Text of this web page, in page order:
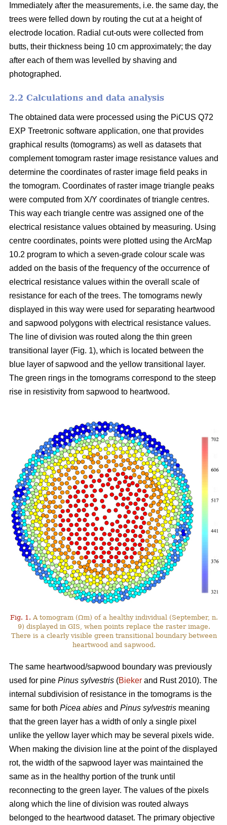
Immediately after the measurements, i.e. the same day, the
trees were felled down by routing the cut at a height of
electrode location. Radial cut-outs were collected from
butts, their thickness being 10 cm approximately; the day
after each of them was levelled by shaving and
photographed.
2.2 Calculations and data analysis
The obtained data were processed using the PiCUS Q72
EXP Treetronic software application, one that provides
graphical results (tomograms) as well as datasets that
complement tomogram raster image resistance values and
determine the coordinates of raster image field peaks in
the tomogram. Coordinates of raster image triangle peaks
were computed from X/Y coordinates of triangle centres.
This way each triangle centre was assigned one of the
electrical resistance values obtained by measuring. Using
centre coordinates, points were plotted using the ArcMap
10.2 program to which a seven-grade colour scale was
added on the basis of the frequency of the occurrence of
electrical resistance values within the overall scale of
resistance for each of the trees. The tomograms newly
displayed in this way were used for separating heartwood
and sapwood polygons with electrical resistance values.
The line of division was routed along the thin green
transitional layer (Fig. 1), which is located between the
blue layer of sapwood and the yellow transitional layer.
The green rings in the tomograms correspond to the steep
rise in resistivity from sapwood to heartwood.
Fig. 1. A tomogram (Ωm) of a healthy individual (September, n.
9) displayed in GIS, when points replace the raster image.
There is a clearly visible green transitional boundary between
heartwood and sapwood.
The same heartwood/sapwood boundary was previously
used for pine Pinus sylvestris (Bieker and Rust 2010). The
internal subdivision of resistance in the tomograms is the
same for both Picea abies and Pinus sylvestris meaning
that the green layer has a width of only a single pixel
unlike the yellow layer which may be several pixels wide.
When making the division line at the point of the displayed
rot, the width of the sapwood layer was maintained the
same as in the healthy portion of the trunk until
reconnecting to the green layer. The values of the pixels
along which the line of division was routed always
belonged to the heartwood dataset. The primary objective